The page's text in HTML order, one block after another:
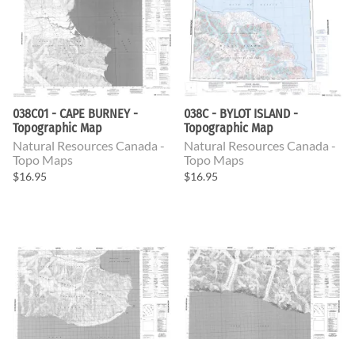
038C01 - CAPE BURNEY -
Topographic Map
Natural Resources Canada -
Topo Maps
$16.95
038C - BYLOT ISLAND -
Topographic Map
Natural Resources Canada -
Topo Maps
$16.95